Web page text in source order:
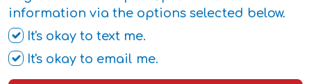
information via the options selected below.
It's okay to text me.
It's okay to email me.